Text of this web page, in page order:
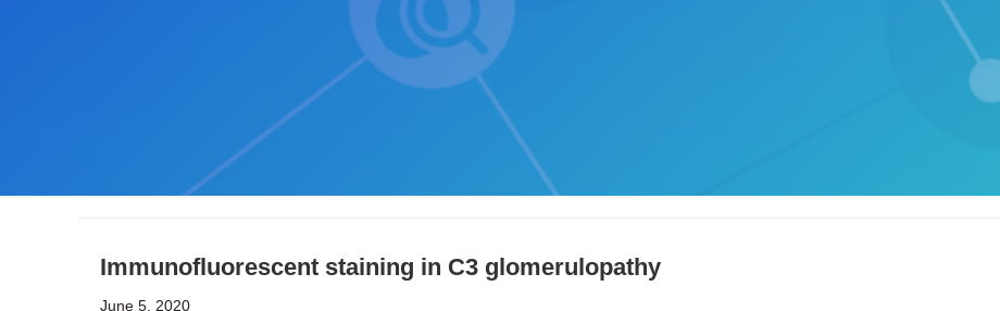
Immunofluorescent staining in C3 glomerulopathy
June 5, 2020